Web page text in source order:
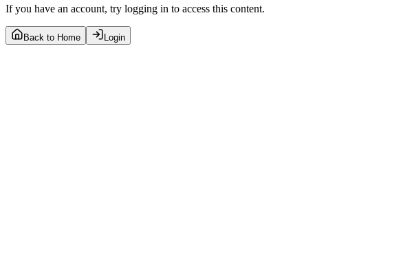
If you have an account, try logging in to access this content.
Back to Home Login